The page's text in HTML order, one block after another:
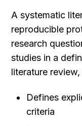
A systematic
reproducible
research
studies in a
literature
Defines
criteria